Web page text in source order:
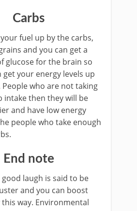
Carbs
fuel up by the carbs,
and you can get a
glucose for the brain so
get your energy levels up
who are not taking
intake then they will be
and have low energy
people who take enough
End note
laugh is said to be
and you can boost
way. Environmental